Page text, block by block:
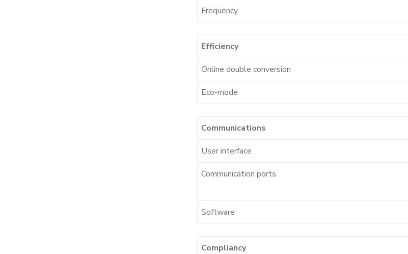
Frequency
Efficiency
Online double conversion
Eco-mode
Communications
User interface
Communication ports
Software
Compliancy